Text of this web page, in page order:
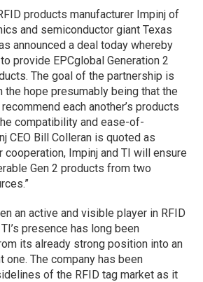
products manufacturer Impinj of
and semiconductor giant Texas
announced a deal today whereby
provide EPCglobal Generation 2
The goal of the partnership is
the hope presumably being that the
each another’s products
compatibility and ease-of-
CEO Bill Colleran is quoted as
cooperation, Impinj and TI will ensure
Gen 2 products from two
an active and visible player in RFID
presence has long been
its already strong position into an
one. The company has been
of the RFID tag market as it